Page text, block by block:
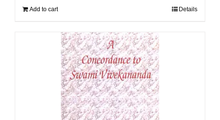
Add to cart Details